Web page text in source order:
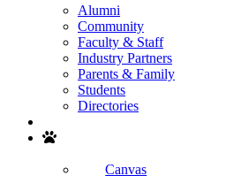
Alumni
Community
Faculty & Staff
Industry Partners
Parents & Family
Students
Directories
Canvas